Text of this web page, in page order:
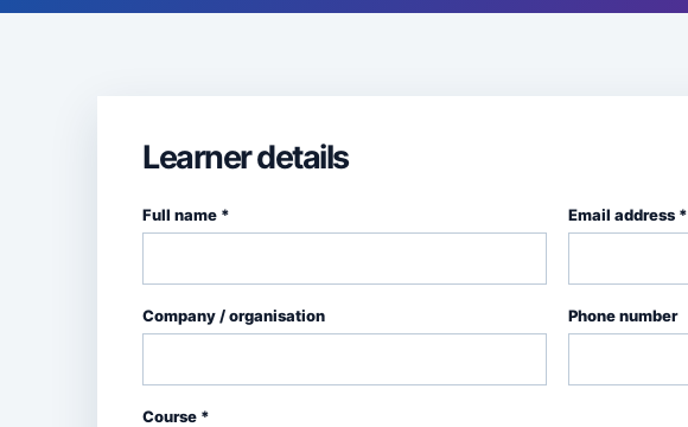
Learner details
Full name * Email address *
Company / organisation Phone number
Course *